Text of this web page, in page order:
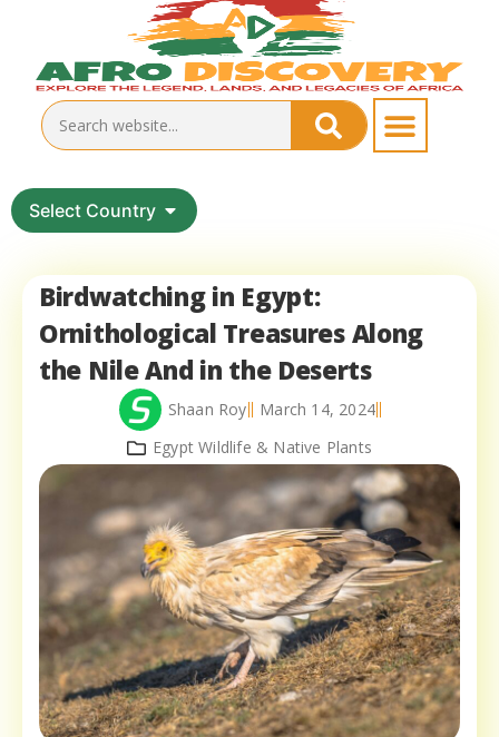
Select Country
Birdwatching in Egypt:
Ornithological Treasures Along
the Nile And in the Deserts
Shaan Roy
March 14, 2024
Egypt Wildlife & Native Plants